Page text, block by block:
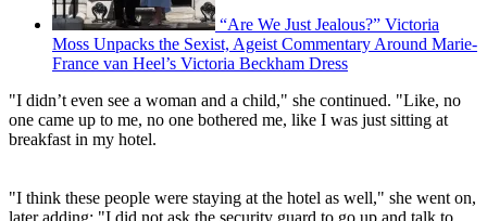
“Are We Just Jealous?” Victoria
Moss Unpacks the Sexist, Ageist Commentary Around Marie-
France van Heel’s Victoria Beckham Dress
"I didn’t even see a woman and a child," she continued. "Like, no
one came up to me, no one bothered me, like I was just sitting at
breakfast in my hotel.
"I think these people were staying at the hotel as well," she went on,
later adding: "I did not ask the security guard to go up and talk to